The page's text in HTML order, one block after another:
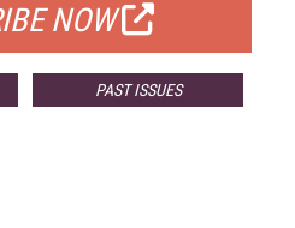
NOW
PAST ISSUES